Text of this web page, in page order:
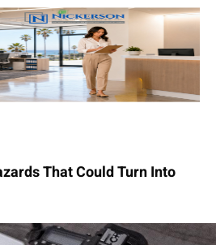
That Could Turn Into